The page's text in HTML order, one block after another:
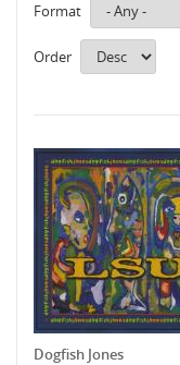
Format
Order
Dogfish Jones